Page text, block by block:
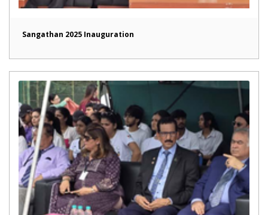
Sangathan 2025 Inauguration